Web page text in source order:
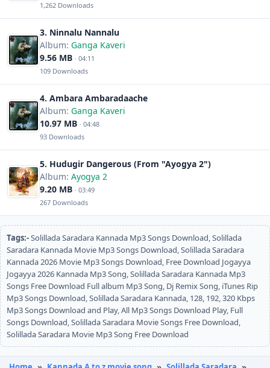
1,262 Downloads
3. Ninnalu Nannalu
Album: Ganga Kaveri
9.56 MB · 04:11
109 Downloads
4. Ambara Ambaradaache
Album: Ganga Kaveri
10.97 MB · 04:48
93 Downloads
5. Hudugir Dangerous (From "Ayogya 2")
Album: Ayogya 2
9.20 MB · 03:49
267 Downloads
Tags:-Solillada Saradara Kannada Mp3 Songs Download, Solillada
Saradara Kannada Movie Mp3 Songs Download, Solillada Saradara
Kannada 2026 Movie Mp3 Songs Download, Free Download Jogayya
Jogayya 2026 Kannada Mp3 Song, Solillada Saradara Kannada Mp3
Songs Free Download Full album Mp3 Song, Dj Remix Song, iTunes Rip
Mp3 Songs Download, Solillada Saradara Kannada, 128, 192, 320 Kbps
Mp3 Songs Download and Play, All Mp3 Songs Download Play, Full
Songs Download, Solillada Saradara Movie Songs Free Download,
Solillada Saradara Movie Mp3 Song Free Download